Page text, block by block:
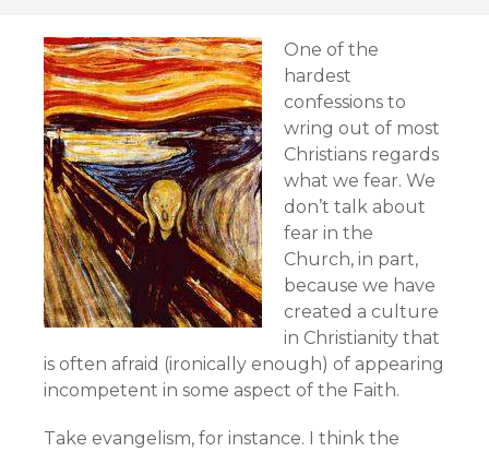
One of the
hardest
confessions to
wring out of most
Christians regards
what we fear. We
don’t talk about
fear in the
Church, in part,
because we have
created a culture
in Christianity that
is often afraid (ironically enough) of appearing
incompetent in some aspect of the Faith.
Take evangelism, for instance. I think the